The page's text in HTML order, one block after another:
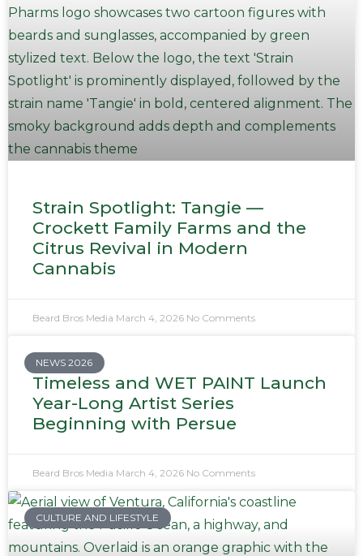
Strain Spotlight: Tangie —
Crockett Family Farms and the
Citrus Revival in Modern
Cannabis
Beard Bros Media March 4, 2026 No Comments
NEWS 2026
Timeless and WET PAINT Launch
Year-Long Artist Series
Beginning with Persue
Beard Bros Media March 4, 2026 No Comments
CULTURE AND LIFESTYLE